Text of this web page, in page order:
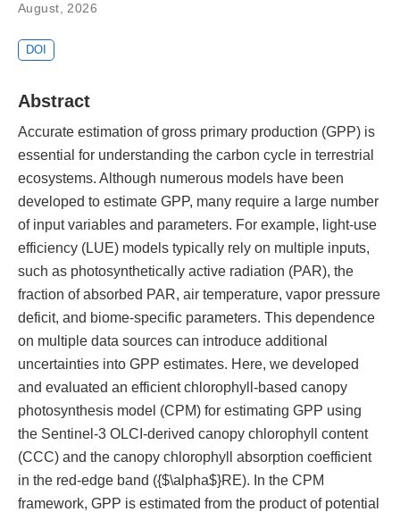
August, 2026
DOI
Abstract
Accurate estimation of gross primary production (GPP) is
essential for understanding the carbon cycle in terrestrial
ecosystems. Although numerous models have been
developed to estimate GPP, many require a large number
of input variables and parameters. For example, light-use
efficiency (LUE) models typically rely on multiple inputs,
such as photosynthetically active radiation (PAR), the
fraction of absorbed PAR, air temperature, vapor pressure
deficit, and biome-specific parameters. This dependence
on multiple data sources can introduce additional
uncertainties into GPP estimates. Here, we developed
and evaluated an efficient chlorophyll-based canopy
photosynthesis model (CPM) for estimating GPP using
the Sentinel-3 OLCI-derived canopy chlorophyll content
(CCC) and the canopy chlorophyll absorption coefficient
in the red-edge band ({$\alpha$}RE). In the CPM
framework, GPP is estimated from the product of potential